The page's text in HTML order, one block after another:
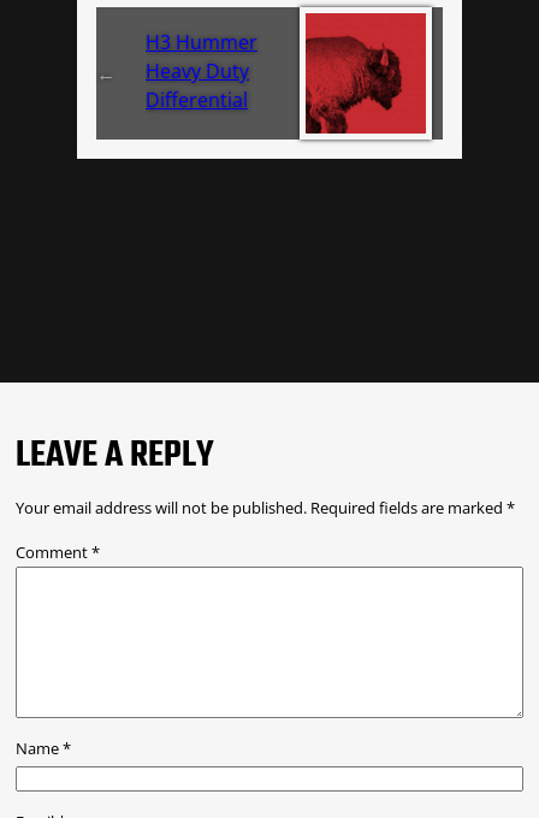
←
H3 Hummer
Heavy Duty
Differential
LEAVE A REPLY
Your email address will not be published. Required fields are marked *
Comment*
Name*